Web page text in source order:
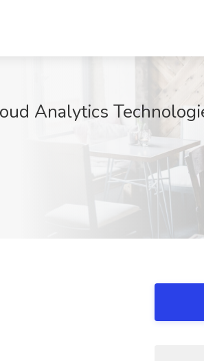
Analytics